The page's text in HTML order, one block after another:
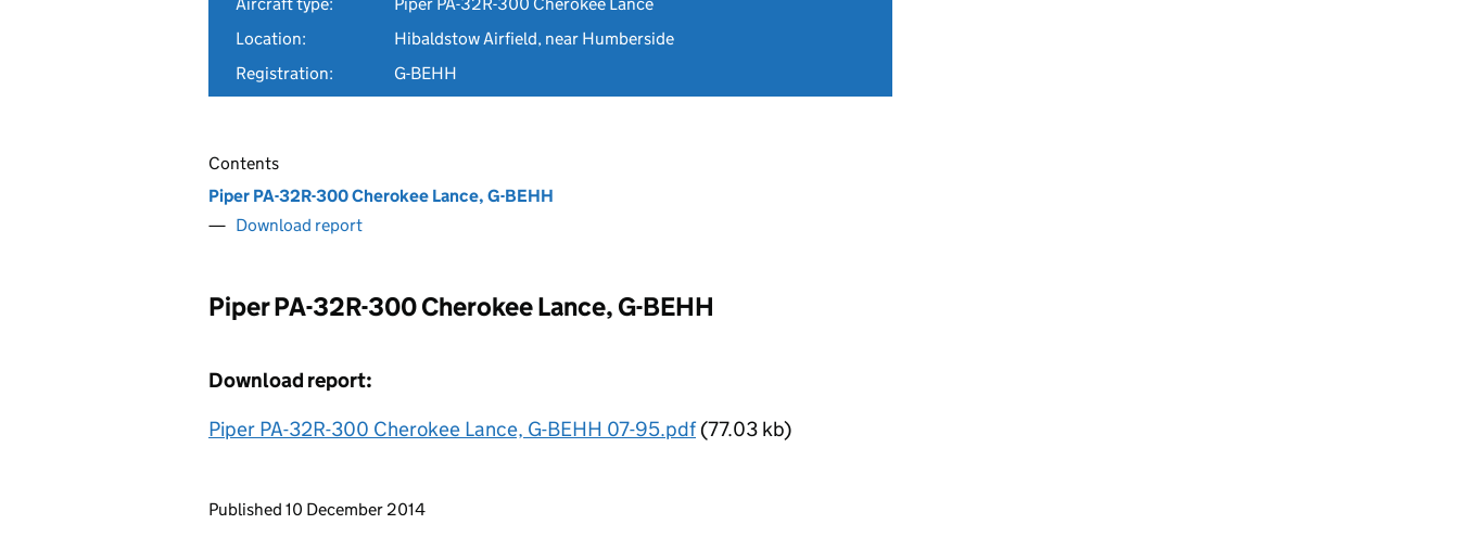
Location:
Hibaldstow Airfield, near Humberside
Registration:
G-BEHH
Contents
Piper PA-32R-300 Cherokee Lance, G-BEHH
Download report
Piper PA-32R-300 Cherokee Lance, G-BEHH
Download report:
Piper PA-32R-300 Cherokee Lance, G-BEHH 07-95.pdf(77.03 kb)
Updates to this page
Published 10 December 2014